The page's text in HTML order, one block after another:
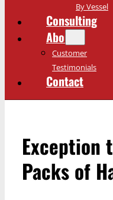
By Vessel
Consulting
About
Customer
Testimonials
Contact
Exception
Packs of